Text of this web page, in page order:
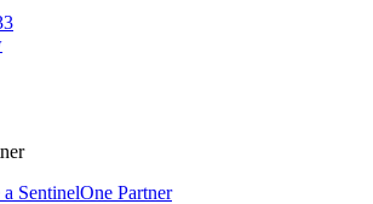
SentinelOne Partner